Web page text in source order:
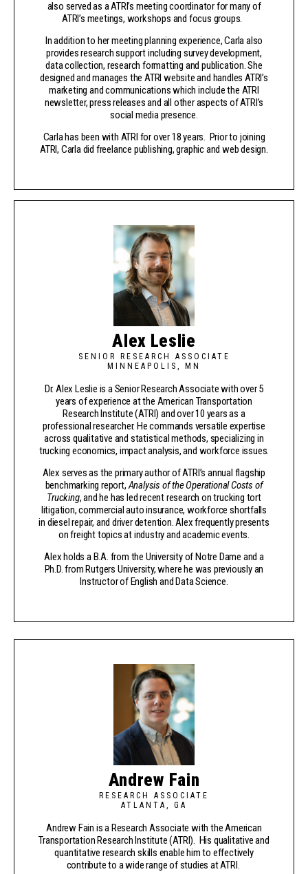
also served as a ATRI’s meeting coordinator for many of
ATRI’s meetings, workshops and focus groups.
In addition to her meeting planning experience, Carla also
provides research support including survey development,
data collection, research formatting and publication. She
designed and manages the ATRI website and handles ATRI’s
marketing and communications which include the ATRI
newsletter, press releases and all other aspects of ATRI’s
social media presence.
Carla has been with ATRI for over 18 years. Prior to joining
ATRI, Carla did freelance publishing, graphic and web design.
Alex Leslie
SENIOR RESEARCH ASSOCIATE
MINNEAPOLIS, MN
Dr. Alex Leslie is a Senior Research Associate with over 5
years of experience at the American Transportation
Research Institute (ATRI) and over 10 years as a
professional researcher. He commands versatile expertise
across qualitative and statistical methods, specializing in
trucking economics, impact analysis, and workforce issues.
Alex serves as the primary author of ATRI’s annual flagship
benchmarking report,Analysis of the Operational Costs of
Trucking, and he has led recent research on trucking tort
litigation, commercial auto insurance, workforce shortfalls
in diesel repair, and driver detention. Alex frequently presents
on freight topics at industry and academic events.
Alex holds a B.A. from the University of Notre Dame and a
Ph.D. from Rutgers University, where he was previously an
Instructor of English and Data Science.
Andrew Fain
RESEARCH ASSOCIATE
ATLANTA, GA
Andrew Fain is a Research Associate with the American
Transportation Research Institute (ATRI). His qualitative and
quantitative research skills enable him to effectively
contribute to a wide range of studies at ATRI.